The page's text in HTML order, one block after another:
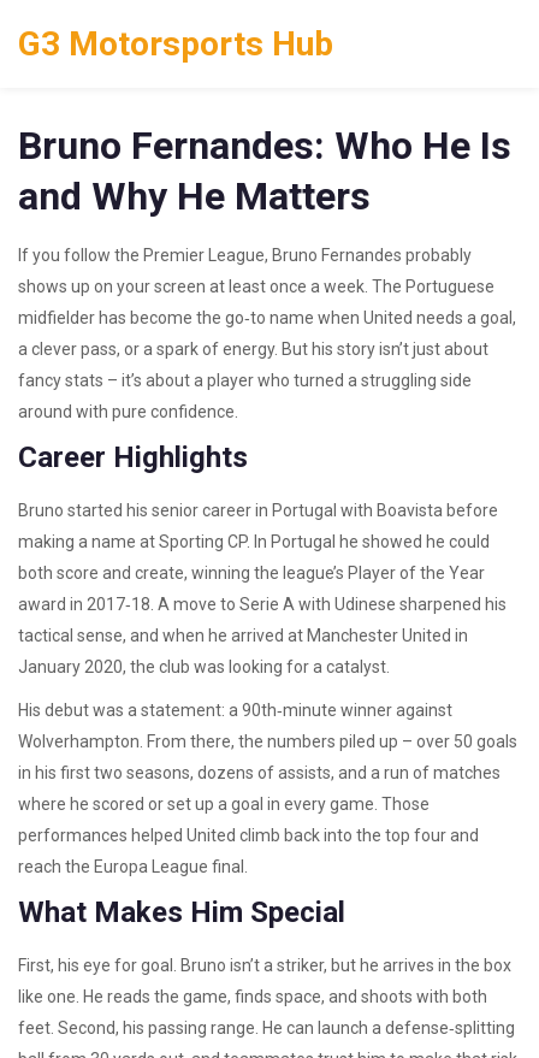
G3 Motorsports Hub
Bruno Fernandes: Who He Is
and Why He Matters
If you follow the Premier League, Bruno Fernandes probably
shows up on your screen at least once a week. The Portuguese
midfielder has become the go‑to name when United needs a goal,
a clever pass, or a spark of energy. But his story isn’t just about
fancy stats – it’s about a player who turned a struggling side
around with pure confidence.
Career Highlights
Bruno started his senior career in Portugal with Boavista before
making a name at Sporting CP. In Portugal he showed he could
both score and create, winning the league’s Player of the Year
award in 2017‑18. A move to Serie A with Udinese sharpened his
tactical sense, and when he arrived at Manchester United in
January 2020, the club was looking for a catalyst.
His debut was a statement: a 90th‑minute winner against
Wolverhampton. From there, the numbers piled up – over 50 goals
in his first two seasons, dozens of assists, and a run of matches
where he scored or set up a goal in every game. Those
performances helped United climb back into the top four and
reach the Europa League final.
What Makes Him Special
First, his eye for goal. Bruno isn’t a striker, but he arrives in the box
like one. He reads the game, finds space, and shoots with both
feet. Second, his passing range. He can launch a defense‑splitting